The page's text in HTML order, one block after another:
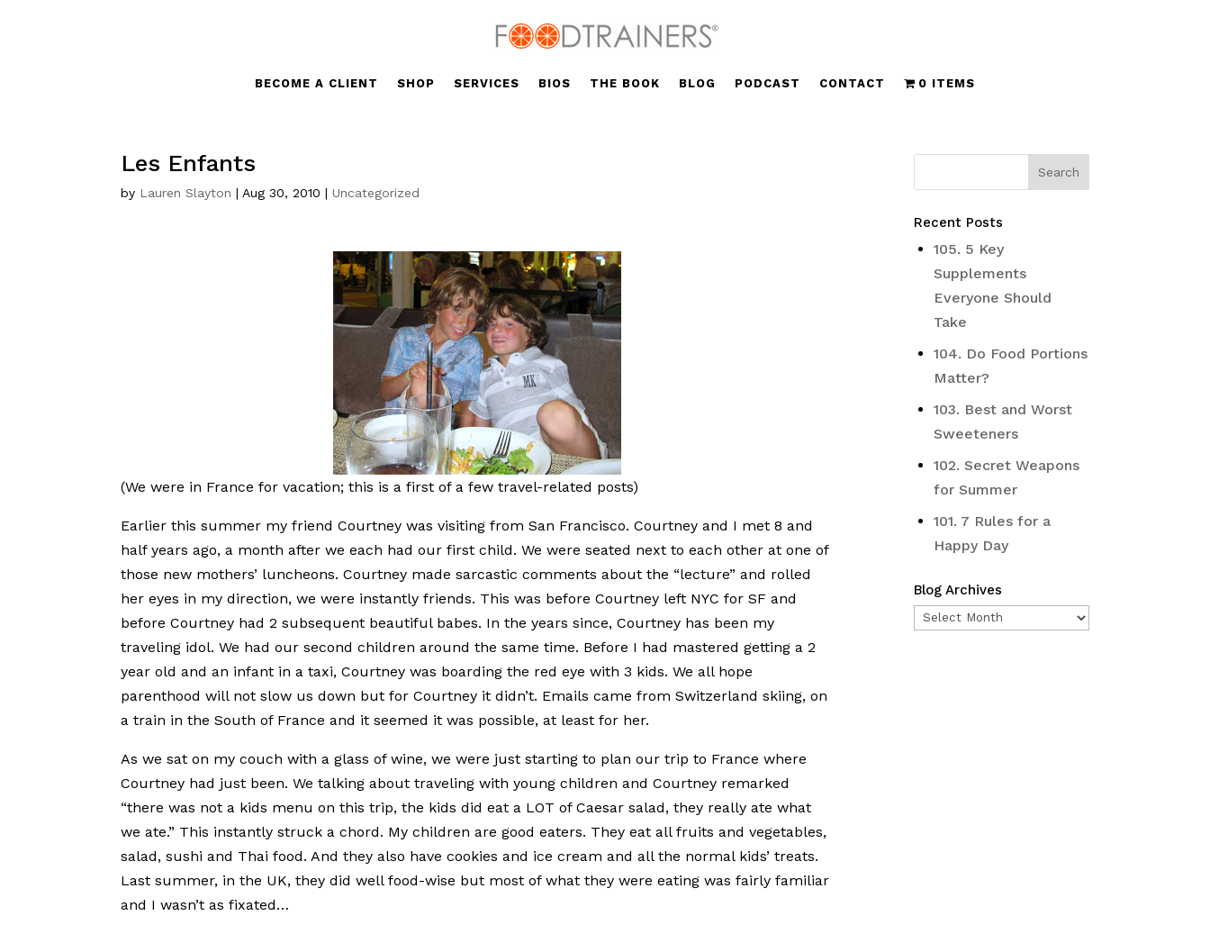
BECOME A CLIENT SHOP SERVICES BIOS THE BOOK BLOG PODCAST CONTACT 0 ITEMS
Les Enfants
by Lauren Slayton | Aug 30, 2010 |Uncategorized
(We were in France for vacation; this is a first of a few travel-related posts)
Earlier this summer my friend Courtney was visiting from San Francisco. Courtney and I met 8 and
half years ago, a month after we each had our first child. We were seated next to each other at one of
those new mothers’ luncheons. Courtney made sarcastic comments about the “lecture” and rolled
her eyes in my direction, we were instantly friends. This was before Courtney left NYC for SF and
before Courtney had 2 subsequent beautiful babes. In the years since, Courtney has been my
traveling idol. We had our second children around the same time. Before I had mastered getting a 2
year old and an infant in a taxi, Courtney was boarding the red eye with 3 kids. We all hope
parenthood will not slow us down but for Courtney it didn’t. Emails came from Switzerland skiing, on
a train in the South of France and it seemed it was possible, at least for her.
As we sat on my couch with a glass of wine, we were just starting to plan our trip to France where
Courtney had just been. We talking about traveling with young children and Courtney remarked
“there was not a kids menu on this trip, the kids did eat a LOT of Caesar salad, they really ate what
we ate.” This instantly struck a chord. My children are good eaters. They eat all fruits and vegetables,
salad, sushi and Thai food. And they also have cookies and ice cream and all the normal kids’ treats.
Last summer, in the UK, they did well food-wise but most of what they were eating was fairly familiar
and I wasn’t as fixated…
Recent Posts
105. 5 Key
Supplements
Everyone Should
Take
104. Do Food Portions
Matter?
103. Best and Worst
Sweeteners
102. Secret Weapons
for Summer
101. 7 Rules for a
Happy Day
Blog Archives
Blog